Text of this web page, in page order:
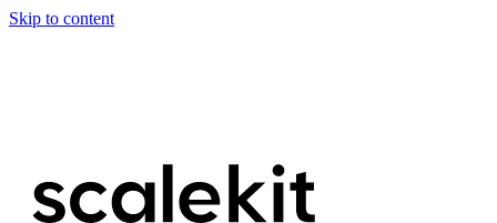
Skip to content